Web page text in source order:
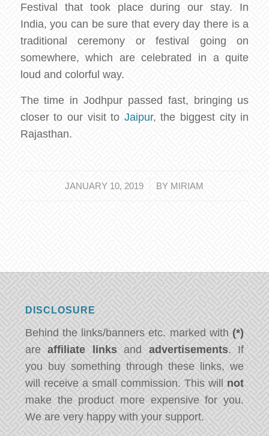
Festival that took place during our stay. In
India, you can be sure that every day there is a
traditional ceremony or festival going on
somewhere, which are celebrated in a quite
loud and colorful way.
The time in Jodhpur passed fast, bringing us
closer to our visit to Jaipur, the biggest city in
Rajasthan.
JANUARY 10, 2019
/ BY MIRIAM
DISCLOSURE
Behind the links/banners etc. marked with (*)
areaffiliate linksand advertisements. If
you buy something through these links, we
will receive a small commission. This will not
make the product more expensive for you.
We are very happy with your support.